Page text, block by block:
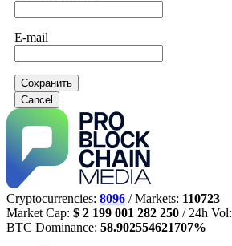
E-mail
Сохранить
Cancel
Cryptocurrencies: 8096 / Markets: 110723
Market Cap: $ 2 199 001 282 250 / 24h Vol:
BTC Dominance: 58.902554621707%